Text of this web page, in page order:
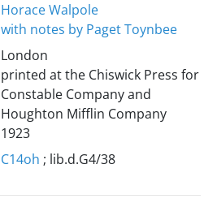
Horace Walpole
with notes by Paget Toynbee
London
printed at the Chiswick Press for
Constable Company and
Houghton Mifflin Company
1923
C14oh ; lib.d.G4/38